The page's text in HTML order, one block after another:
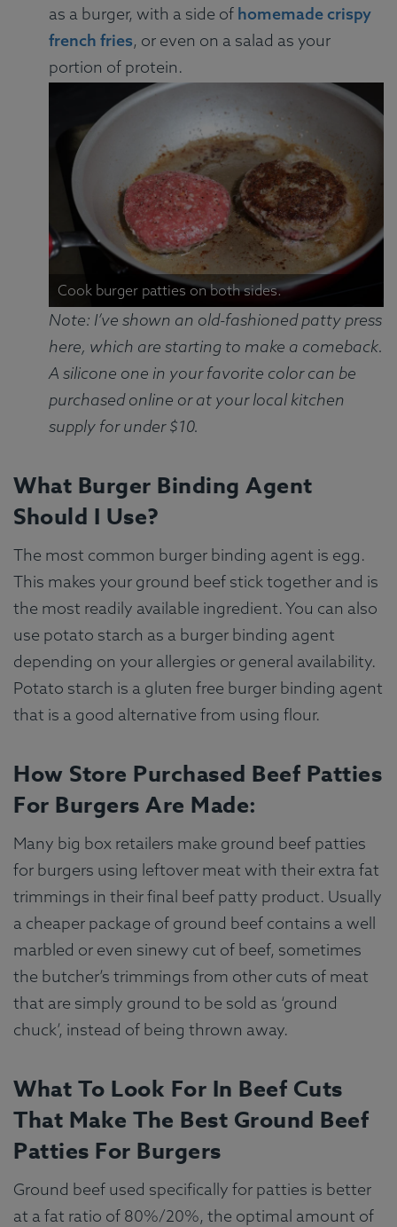
as a burger, with a side of homemade crispy
french fries, or even on a salad as your
portion of protein.
Cook burger patties on both sides.
Note: I’ve shown an old-fashioned patty press
here, which are starting to make a comeback.
A silicone one in your favorite color can be
purchased online or at your local kitchen
supply for under $10.
What Burger Binding Agent
Should I Use?
The most common burger binding agent is egg.
This makes your ground beef stick together and is
the most readily available ingredient. You can also
use potato starch as a burger binding agent
depending on your allergies or general availability.
Potato starch is a gluten free burger binding agent
that is a good alternative from using flour.
How Store Purchased Beef Patties
For Burgers Are Made:
Many big box retailers make ground beef patties
for burgers using leftover meat with their extra fat
trimmings in their final beef patty product. Usually
a cheaper package of ground beef contains a well
marbled or even sinewy cut of beef, sometimes
the butcher’s trimmings from other cuts of meat
that are simply ground to be sold as ‘ground
chuck’, instead of being thrown away.
What To Look For In Beef Cuts
That Make The Best Ground Beef
Patties For Burgers
Ground beef used specifically for patties is better
at a fat ratio of 80%/20%, the optimal amount of